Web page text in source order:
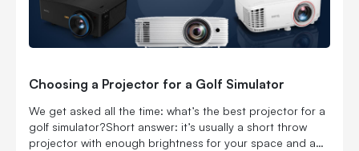
Choosing a Projector for a Golf Simulator
We get asked all the time: what’s the best projector for a
golf simulator?Short answer: it’s usually a short throw
projector with enough brightness for your space and a